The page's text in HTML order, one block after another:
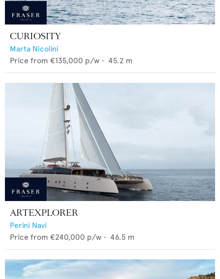
CURIOSITY
Marta Nicolini
Price from €135,000 p/w • 45.2 m
ARTEXPLORER
Perini Navi
Price from €240,000 p/w • 46.5 m